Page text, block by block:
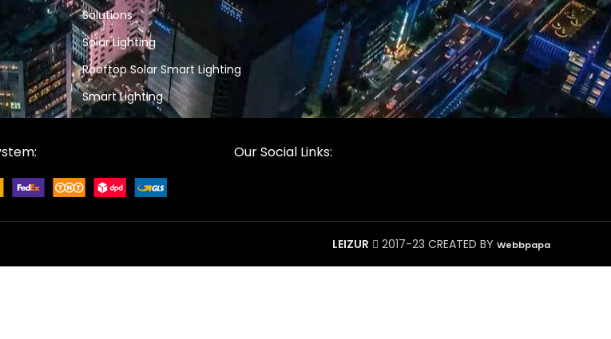
Solutions
Solar Lighting
Rooftop Solar Smart Lighting
Smart Lighting
Our Social Links:
LEIZUR 2017-23 CREATED BY Webbpapa